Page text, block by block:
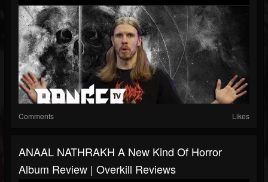
Comments Likes
ANAAL NATHRAKH A New Kind Of Horror
Album Review | Overkill Reviews